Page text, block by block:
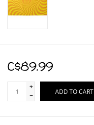
C$89.99
+
-
ADD TO CART